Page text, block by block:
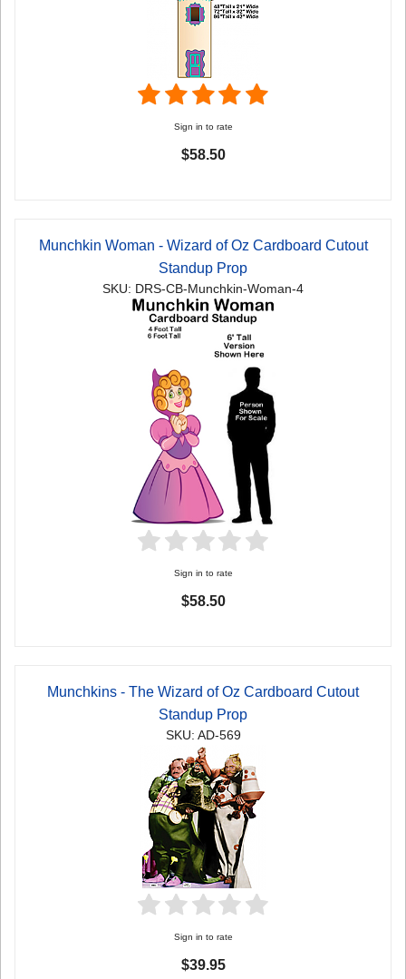
Sign in to rate
$58.50
Munchkin Woman - Wizard of Oz Cardboard Cutout
Standup Prop
SKU: DRS-CB-Munchkin-Woman-4
Sign in to rate
$58.50
Munchkins - The Wizard of Oz Cardboard Cutout
Standup Prop
SKU: AD-569
Sign in to rate
$39.95